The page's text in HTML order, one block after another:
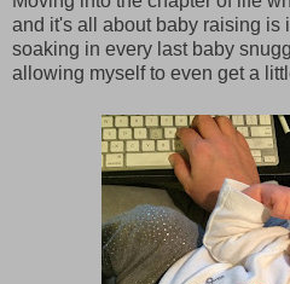
and it's all about baby raising is
soaking in every last baby
allowing myself to even get a